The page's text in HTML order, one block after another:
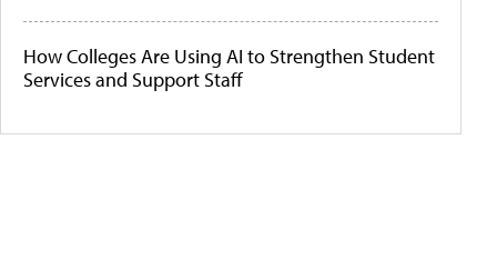
How Colleges Are Using AI to Strengthen Student
Services and Support Staff